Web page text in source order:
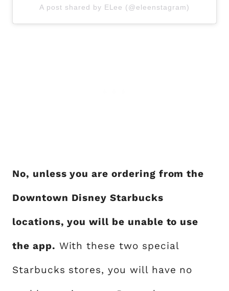
A post shared by ELee (@eleenstagram)
No, unless you are ordering from the
Downtown Disney Starbucks
locations, you will be unable to use
the app. With these two special
Starbucks stores, you will have no